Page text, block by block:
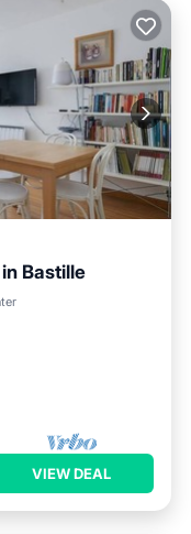
Bastille
Friendly
VIEW DEAL